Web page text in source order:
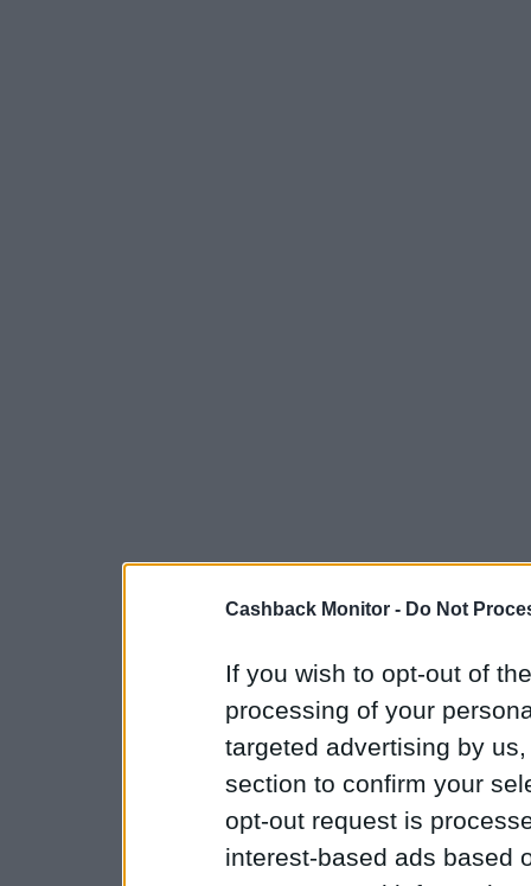
Cashback Monitor - Do Not
If you wish to opt-out of
processing of your
targeted advertising by
section to confirm your
opt-out request is
interest-based ads based